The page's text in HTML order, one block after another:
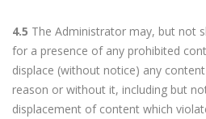
4.5 The Administrator may, but not
for a presence of any prohibited
displace (without notice) any
reason or without it, including but
displacement of content which